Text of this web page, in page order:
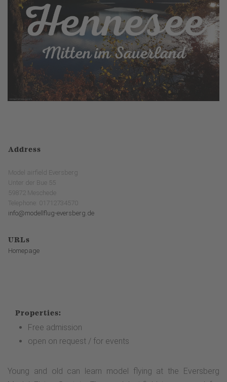
Address
Model airfield Eversberg
Unter der Bue 55
59872 Meschede
Telephone: 01712734570
info@modellflug-eversberg.de
URLs
Homepage
Properties:
Free admission
open on request / for events
Young and old can learn model flying at the Eversberg